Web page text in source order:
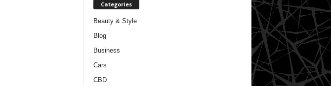
Categories
Beauty & Style
Blog
Business
Cars
CBD